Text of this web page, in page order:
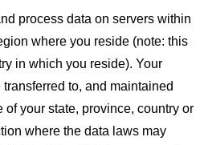
process data on servers within
where you reside (note: this
in which you reside). Your
to, and maintained
your state, province, country or
where the data laws may